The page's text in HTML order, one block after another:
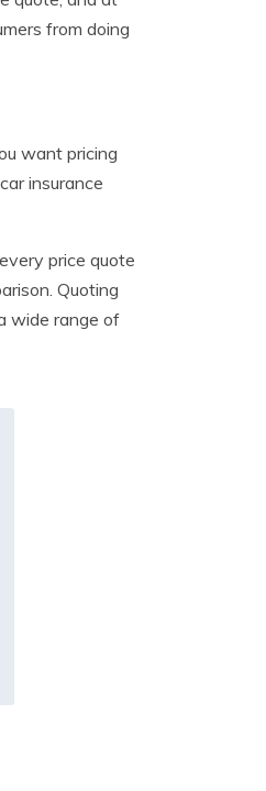
from doing
want pricing
insurance
price quote
Quoting
wide range of